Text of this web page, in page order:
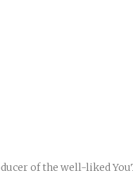
of the well-liked